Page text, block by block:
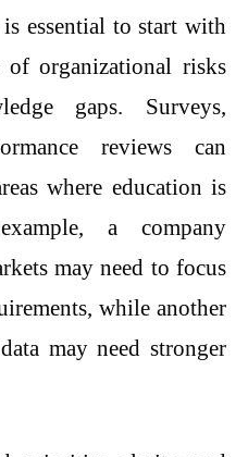
essential to start with
of organizational risks
gaps. Surveys,
reviews can
where education is
a company
may need to focus
while another
may need stronger